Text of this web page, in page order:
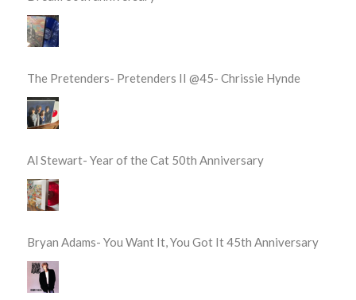
The Pretenders- Pretenders II @45- Chrissie Hynde
Al Stewart- Year of the Cat 50th Anniversary
Bryan Adams- You Want It, You Got It 45th Anniversary